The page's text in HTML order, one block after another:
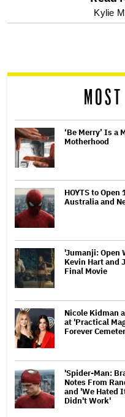
reader
Kylie
‘Be Merry’ Is a
Motherhood
HOYTS to Open
Australia and
'Jumanji: Open
Kevin Hart and
Final Movie
Nicole Kidman
at 'Practical
Forever
'Spider-Man:
Notes From
and 'We Hated
Didn't Work'